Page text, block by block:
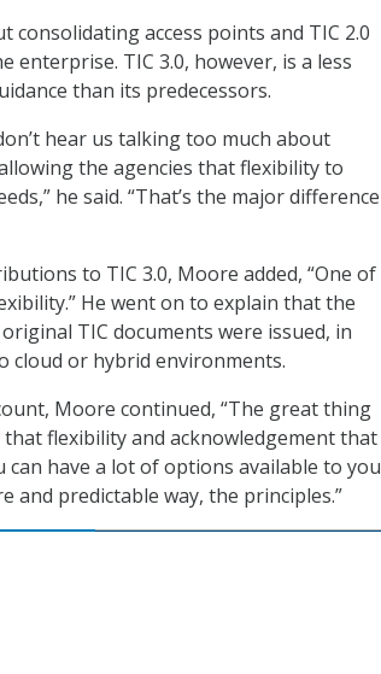
consolidating access points and TIC 2.0
enterprise. TIC 3.0, however, is a less
than its predecessors.
hear us talking too much about
the agencies that flexibility to
he said. “That’s the major difference
to TIC 3.0, Moore added, “One of
He went on to explain that the
TIC documents were issued, in
cloud or hybrid environments.
Moore continued, “The great thing
flexibility and acknowledgement that
have a lot of options available to you
and predictable way, the principles.”